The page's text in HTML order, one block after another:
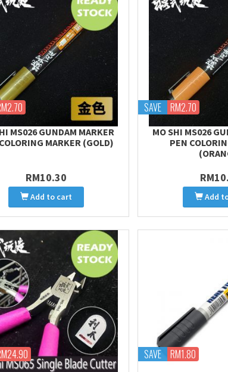
MS026 GUNDAM MARKER
MARKER (GOLD)
RM10.30
Add to cart
SAVE RM2.70
MO SHI MS026
PEN
Add
SAVE RM1.80